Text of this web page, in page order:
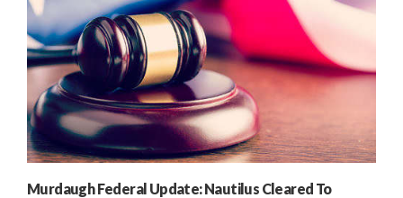
Murdaugh Federal Update: Nautilus Cleared To